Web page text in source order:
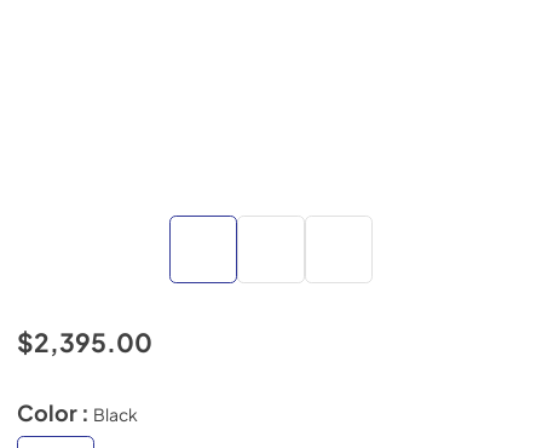
$2,395.00
Color : Black